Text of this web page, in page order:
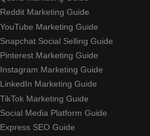
Reddit Marketing Guide
YouTube Marketing Guide
Snapchat Social Selling Guide
Pinterest Marketing Guide
Instagram Marketing Guide
LinkedIn Marketing Guide
TikTok Marketing Guide
Social Media Platform Guide
Express SEO Guide